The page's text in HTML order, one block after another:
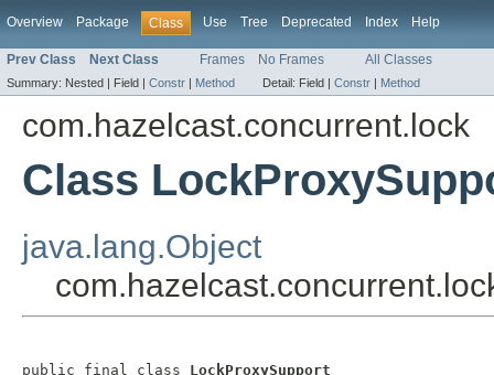
Overview Package Class Use Tree Deprecated Index Help
Prev Class Next Class Frames No Frames All Classes
Summary: Nested | Field | Constr | Method Detail: Field | Constr | Method
com.hazelcast.concurrent.lock
Class
java.lang.Object
public final class LockProxySupport